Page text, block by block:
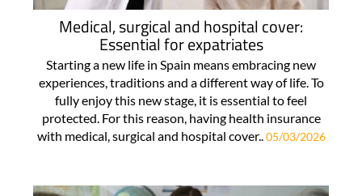
Medical, surgical and hospital cover:
Essential for expatriates
Starting a new life in Spain means embracing new
experiences, traditions and a different way of life. To
fully enjoy this new stage, it is essential to feel
protected. For this reason, having health insurance
with medical, surgical and hospital cover..05/03/2026